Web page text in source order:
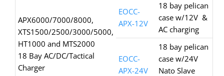
APX6000/7000/8000,
XTS1500/2500/3000/5000,
HT1000 and MTS2000
18 Bay AC/DC/Tactical
Charger
EOCC-
APX-12V
18 bay pelican
case w/12V &
AC charging
EOCC-
APX-24V
18 bay pelican
case w/24V
Nato Slave